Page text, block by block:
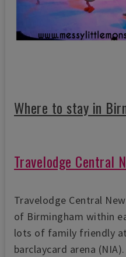
Where to stay in
Travelodge Central
Travelodge Central
of Birmingham within
lots of family friendly
barclaycard arena